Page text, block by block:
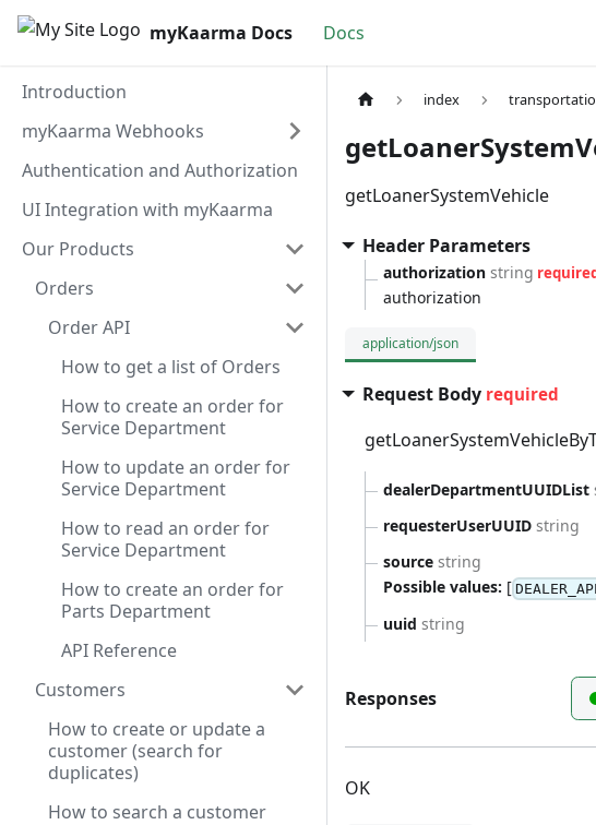
myKaarma Docs Docs
Introduction
myKaarma Webhooks
Authentication and Authorization
UI Integration with myKaarma
Our Products
Orders
Order API
How to get a list of Orders
How to create an order for
Service Department
How to update an order for
Service Department
How to read an order for
Service Department
How to create an order for
Parts Department
API Reference
Customers
How to create or update a
customer (search for
duplicates)
How to search a customer
index
getLoanerSystemVehicle
Header Parameters
authorization string
authorization
application/json
Request Body required
dealerDepartmentUUIDList
requesterUserUUID string
source string
Possible values: [
uuid string
Responses
OK